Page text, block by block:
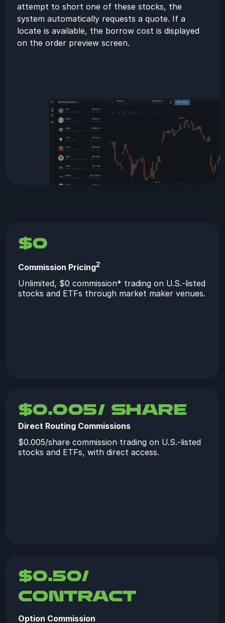
attempt to short one of these stocks, the
system automatically requests a quote. If a
locate is available, the borrow cost is displayed
on the order preview screen.
$0
Commission Pricing2
Unlimited, $0 commission* trading on U.S.-listed
stocks and ETFs through market maker venues.
$0.005/ share
Direct Routing Commissions
$0.005/share commission trading on U.S.-listed
stocks and ETFs, with direct access.
$0.50/
contract
Option Commission